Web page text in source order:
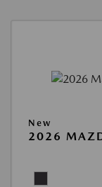
New
2026